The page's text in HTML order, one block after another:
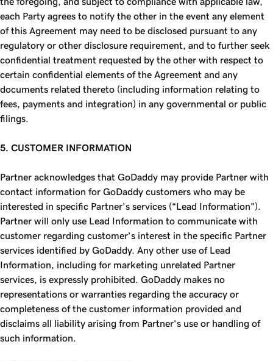
each Party agrees to notify the other in the event any element
of this Agreement may need to be disclosed pursuant to any
regulatory or other disclosure requirement, and to further seek
confidential treatment requested by the other with respect to
certain confidential elements of the Agreement and any
documents related thereto (including information relating to
fees, payments and integration) in any governmental or public
filings.
5. CUSTOMER INFORMATION
Partner acknowledges that GoDaddy may provide Partner with
contact information for GoDaddy customers who may be
interested in specific Partner’s services (“Lead Information”).
Partner will only use Lead Information to communicate with
customer regarding customer’s interest in the specific Partner
services identified by GoDaddy. Any other use of Lead
Information, including for marketing unrelated Partner
services, is expressly prohibited. GoDaddy makes no
representations or warranties regarding the accuracy or
completeness of the customer information provided and
disclaims all liability arising from Partner’s use or handling of
such information.